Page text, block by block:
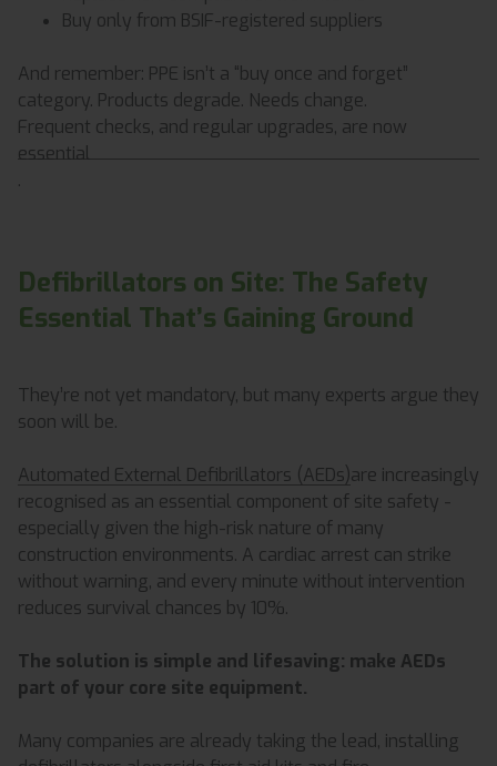
Buy only from BSIF-registered suppliers
And remember: PPE isn’t a “buy once and forget”
category. Products degrade. Needs change.
Frequent checks, and regular upgrades, are now
essential
.
Defibrillators on Site: The Safety
Essential That’s Gaining Ground
They’re not yet mandatory, but many experts argue they
soon will be.
Automated External Defibrillators (AEDs)are increasingly
recognised as an essential component of site safety -
especially given the high-risk nature of many
construction environments. A cardiac arrest can strike
without warning, and every minute without intervention
reduces survival chances by 10%.
The solution is simple and lifesaving: make AEDs
part of your core site equipment.
Many companies are already taking the lead, installing